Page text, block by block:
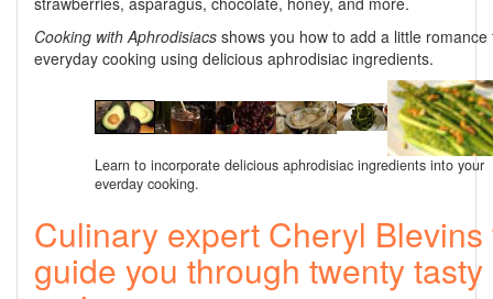
Cooking with Aphrodisiacs shows you how to add a little romance
everyday cooking using delicious aphrodisiac ingredients.
Learn to incorporate delicious aphrodisiac ingredients into your
everday cooking.
Culinary expert Cheryl
guide you through twenty tasty